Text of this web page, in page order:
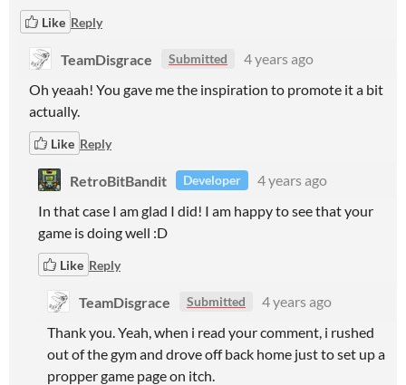
Like Reply
TeamDisgrace Submitted
4 years ago
Oh yeaah! You gave me the inspiration to promote it a bit
actually.
Like Reply
RetroBitBandit Developer
4 years ago
In that case I am glad I did! I am happy to see that your
game is doing well :D
Like Reply
TeamDisgrace Submitted
4 years ago
Thank you. Yeah, when i read your comment, i rushed
out of the gym and drove off back home just to set up a
propper game page on itch.